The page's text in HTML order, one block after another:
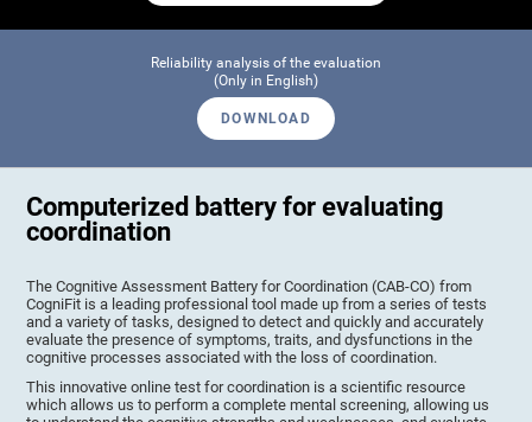
Reliability analysis of the evaluation
(Only in English)
DOWNLOAD
Computerized battery for evaluating
coordination
The Cognitive Assessment Battery for Coordination (CAB-CO) from
CogniFit is a leading professional tool made up from a series of tests
and a variety of tasks, designed to detect and quickly and accurately
evaluate the presence of symptoms, traits, and dysfunctions in the
cognitive processes associated with the loss of coordination.
This innovative online test for coordination is a scientific resource
which allows us to perform a complete mental screening, allowing us